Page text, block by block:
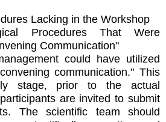
Lacking in the Workshop
Procedures That Were
Communication"
could have utilized
communication." This
stage, prior to the actual
are invited to submit
The scientific team should